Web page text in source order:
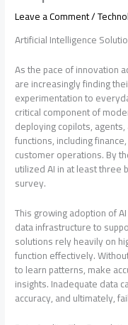
Leave a Comment/
Artificial Intelligence
As the pace of innovation
are increasingly finding
experimentation to
critical component of
deploying copilots,
functions, including
customer operations. By
utilized AI in at least three
survey.
This growing adoption of
data infrastructure to
solutions rely heavily on
function effectively.
to learn patterns, make
insights. Inadequate data
accuracy, and ultimately,